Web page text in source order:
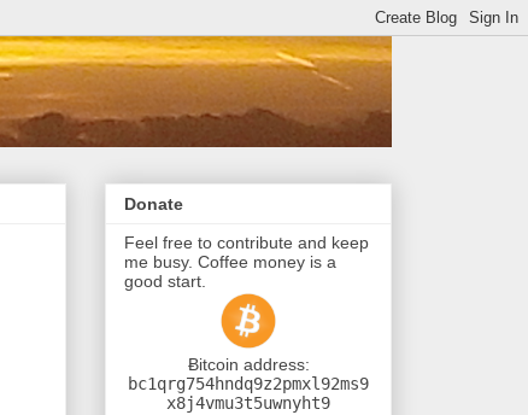
Donate
Feel free to contribute and keep
me busy. Coffee money is a
good start.
Ƀitcoin address:
bc1qrg754hndq9z2pmxl92ms9
x8j4vmu3t5uwnyht9